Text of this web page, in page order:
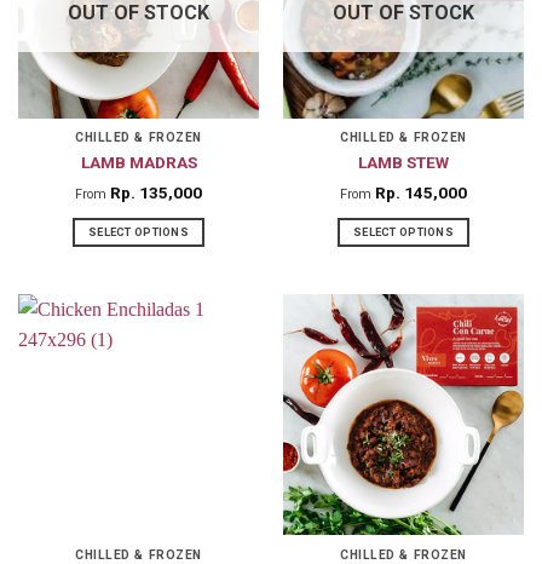
options
may
chosen
on
the
product
page
options
may
be
chosen
on
the
product
page
OUT OF STOCK
CHILLED & FROZEN
LAMB MADRAS
From Rp 135,000
SELECT OPTIONS
has
on
OUT OF STOCK
CHILLED & FROZEN
LAMB STEW
From Rp 145,000
SELECT OPTIONS
product
has
multiple
variants.
The
options
may
be
chosen
on
CHILLED & FROZEN CHILLED & FROZEN